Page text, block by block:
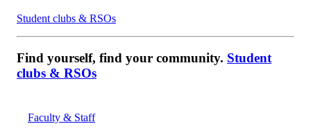
Student clubs & RSOs
Find yourself, find your community. Student
clubs & RSOs
Faculty & Staff